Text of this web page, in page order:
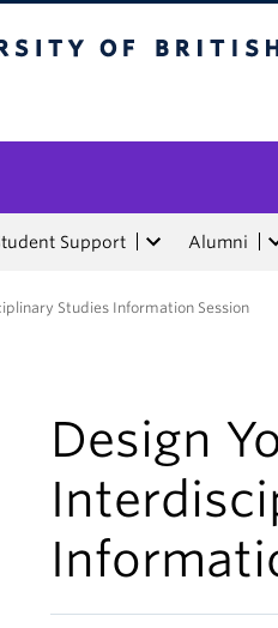
Support Alumni
Studies Information Session
Design